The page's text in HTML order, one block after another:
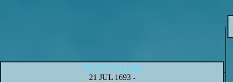
*RUTH FULLER
21 JUL 1693-